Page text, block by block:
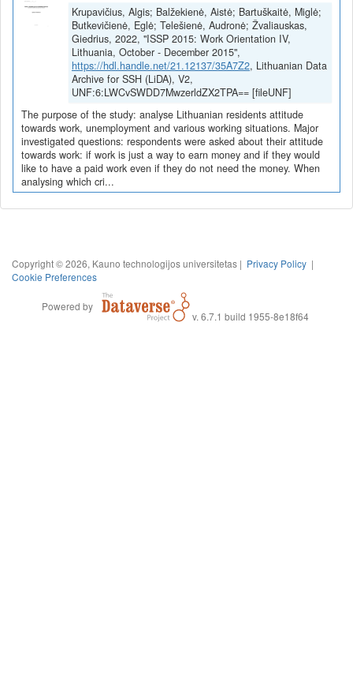
Krupavičius, Algis; Balžekienė, Aistė; Bartuškaitė, Miglė;
Butkevičienė, Eglė; Telešienė, Audronė; Žvaliauskas,
Giedrius, 2022, "ISSP 2015: Work Orientation IV,
Lithuania, October - December 2015",
https://hdl.handle.net/21.12137/35A7Z2, Lithuanian Data
Archive for SSH (LiDA), V2,
UNF:6:LWCvSWDD7MwzerldZX2TPA== [fileUNF]
The purpose of the study: analyse Lithuanian residents attitude
towards work, unemployment and various working situations. Major
investigated questions: respondents were asked about their attitude
towards work: if work is just a way to earn money and if they would
like to have a paid work even if they do not need the money. When
analysing which cri...
Copyright © 2026, Kauno technologijos universitetas | Privacy Policy |
Cookie Preferences
Powered by
v. 6.7.1 build 1955-8e18f64